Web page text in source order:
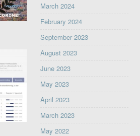
March 2024
February 2024
September 2023
August 2023
June 2023
May 2023
April 2023
March 2023
May 2022